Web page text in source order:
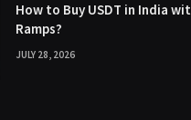
How to Buy USDT in India
Ramps?
JULY 28, 2026